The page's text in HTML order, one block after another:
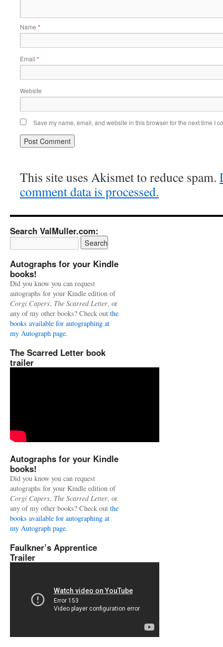
Name *
Email *
Website
Save my name, email, and website in this browser for the next time I
This site uses Akismet to reduce spam.
comment data is processed.
Search ValMuller.com:
Autographs for your Kindle
books!
Did you know you can request
autographs for your Kindle edition of
Corgi Capers, The Scarred Letter, or
any of my other books? Check out the
books available for autographing at
my Autograph page.
The Scarred Letter book
trailer
Autographs for your Kindle
books!
Did you know you can request
autographs for your Kindle edition of
Corgi Capers, The Scarred Letter, or
any of my other books? Check out the
books available for autographing at
my Autograph page.
Faulkner’s Apprentice
Trailer